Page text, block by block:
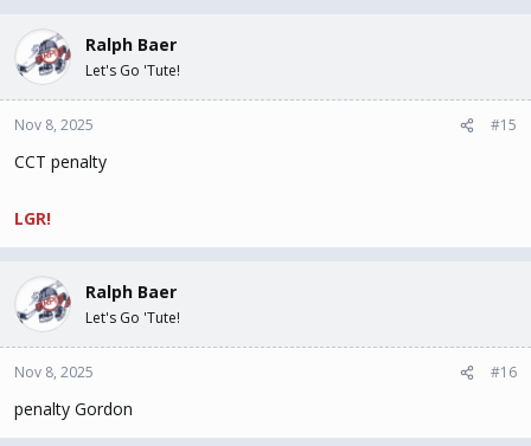
Ralph Baer
Let's Go 'Tute!
Nov 8, 2025 #15
CCT penalty
LGR!
Ralph Baer
Let's Go 'Tute!
Nov 8, 2025 #16
penalty Gordon